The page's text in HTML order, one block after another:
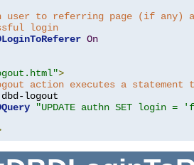
user to referring page (if any)
login
On
>
action executes a statement
dbd-logout
"UPDATE authn SET login =